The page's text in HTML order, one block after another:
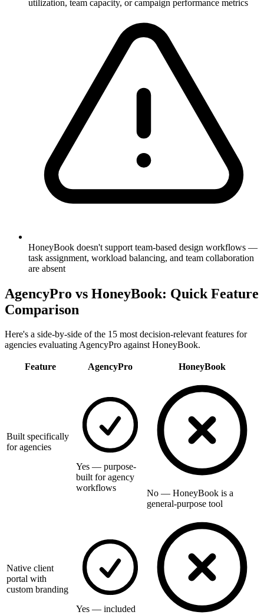
utilization, team capacity, or campaign performance metrics
HoneyBook doesn't support team-based design workflows —
task assignment, workload balancing, and team collaboration
are absent
AgencyPro vs HoneyBook: Quick Feature
Comparison
Here's a side-by-side of the 15 most decision-relevant features for
agencies evaluating AgencyPro againstHoneyBook.
Feature AgencyPro HoneyBook
Built specifically
for agencies
Yes — purpose-
built for agency
workflows
No — HoneyBook is a
general-purpose tool
Native client
portal with
custom branding
Yes — included